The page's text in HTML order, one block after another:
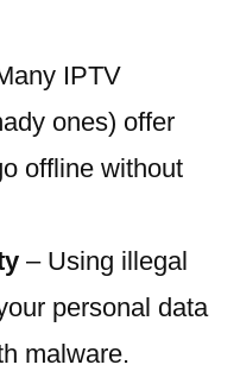
IPTV
ones) offer
offline without
– Using illegal
personal data
malware.